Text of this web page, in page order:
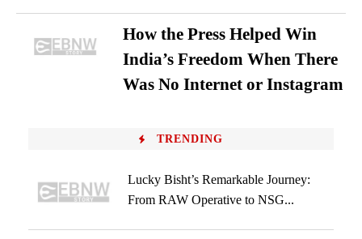
How the Press Helped Win
India’s Freedom When There
Was No Internet or Instagram
TRENDING
Lucky Bisht’s Remarkable Journey:
From RAW Operative to NSG...